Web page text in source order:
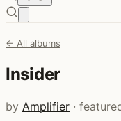
← All albums
Insider
by Amplifier ·